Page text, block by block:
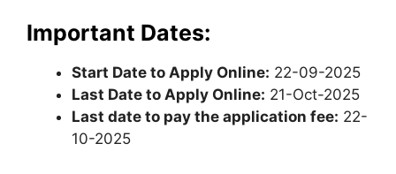
Important Dates:
Start Date to Apply Online: 22-09-2025
Last Date to Apply Online: 21-Oct-2025
Last date to pay the application fee: 22-
10-2025